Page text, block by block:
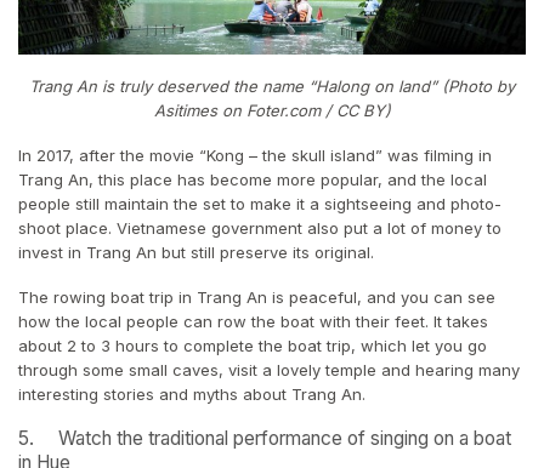
Trang An is truly deserved the name “Halong on land” (Photo by
Asitimes on Foter.com / CC BY)
In 2017, after the movie “Kong – the skull island” was filming in
Trang An, this place has become more popular, and the local
people still maintain the set to make it a sightseeing and photo-
shoot place. Vietnamese government also put a lot of money to
invest in Trang An but still preserve its original.
The rowing boat trip in Trang An is peaceful, and you can see
how the local people can row the boat with their feet. It takes
about 2 to 3 hours to complete the boat trip, which let you go
through some small caves, visit a lovely temple and hearing many
interesting stories and myths about Trang An.
5. Watch the traditional performance of singing on a boat
in Hue